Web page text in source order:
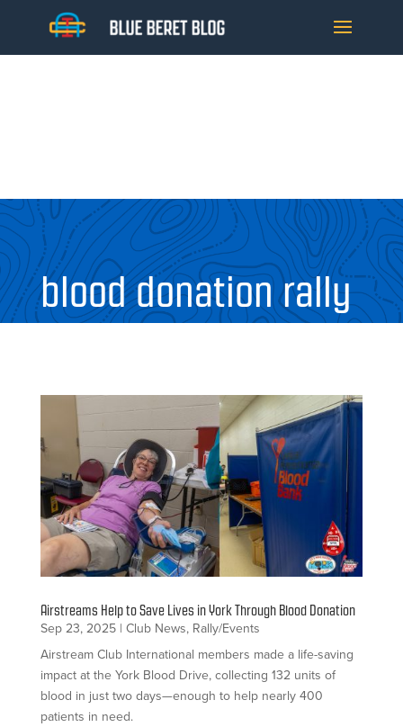
blood donation rally
Airstreams Help to Save Lives in York Through Blood Donation
Sep 23, 2025| Club News, Rally/Events
Airstream Club International members made a life-saving
impact at the York Blood Drive, collecting 132 units of
blood in just two days—enough to help nearly 400
patients in need.